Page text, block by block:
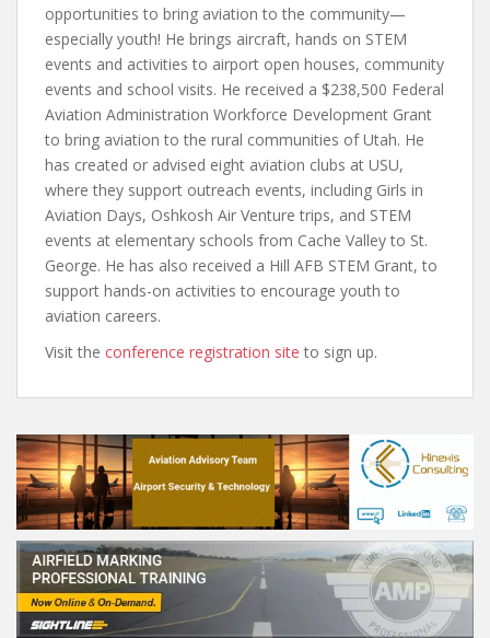
opportunities to bring aviation to the community—
especially youth! He brings aircraft, hands on STEM
events and activities to airport open houses, community
events and school visits. He received a $238,500 Federal
Aviation Administration Workforce Development Grant
to bring aviation to the rural communities of Utah. He
has created or advised eight aviation clubs at USU,
where they support outreach events, including Girls in
Aviation Days, Oshkosh Air Venture trips, and STEM
events at elementary schools from Cache Valley to St.
George. He has also received a Hill AFB STEM Grant, to
support hands-on activities to encourage youth to
aviation careers.
Visit the conference registration site to sign up.